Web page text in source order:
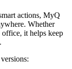
actions, MyQ
Whether
it helps keep